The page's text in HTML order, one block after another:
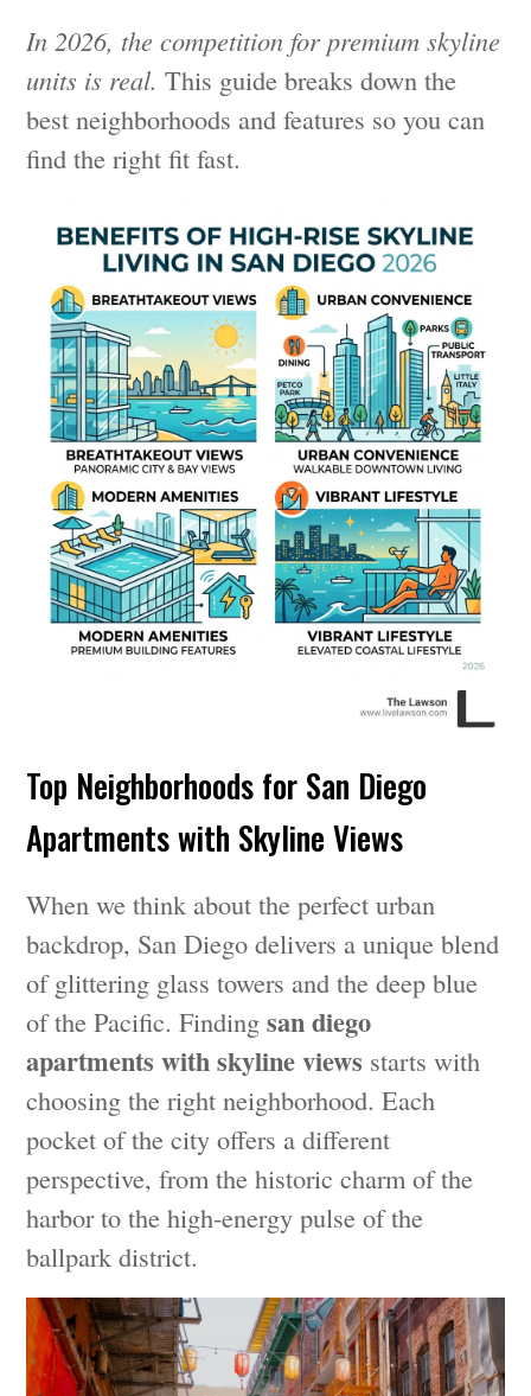
In 2026, the competition for premium skyline
units is real. This guide breaks down the
best neighborhoods and features so you can
find the right fit fast.
Top Neighborhoods for San Diego
Apartments with Skyline Views
When we think about the perfect urban
backdrop, San Diego delivers a unique blend
of glittering glass towers and the deep blue
of the Pacific. Findingsan diego
apartments with skyline views starts with
choosing the right neighborhood. Each
pocket of the city offers a different
perspective, from the historic charm of the
harbor to the high-energy pulse of the
ballpark district.